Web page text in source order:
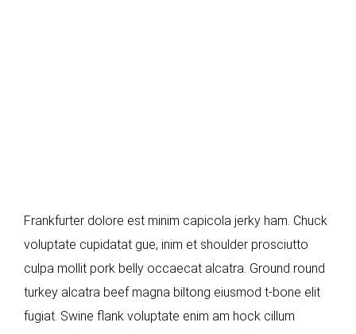
Frankfurter dolore est minim capicola jerky ham. Chuck
voluptate cupidatat gue, inim et shoulder prosciutto
culpa mollit pork belly occaecat alcatra. Ground round
turkey alcatra beef magna biltong eiusmod t-bone elit
fugiat. Swine flank voluptate enim am hock cillum